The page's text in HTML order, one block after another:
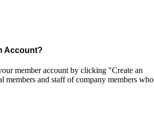
Account?
member account by clicking "Create an
and staff of company members who